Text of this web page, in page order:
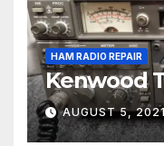
HAM RADIO REPAIR
Kenwood
AUGUST 5,